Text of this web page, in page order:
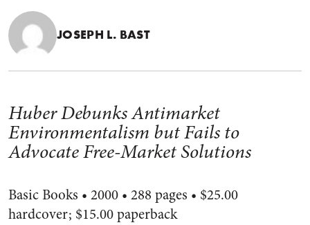
JOSEPH L. BAST
Huber Debunks Antimarket
Environmentalism but Fails to
Advocate Free-Market Solutions
Basic Books • 2000 • 288 pages • $25.00
hardcover; $15.00 paperback